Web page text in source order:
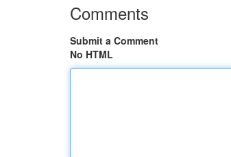
Comments
Submit a Comment
No HTML